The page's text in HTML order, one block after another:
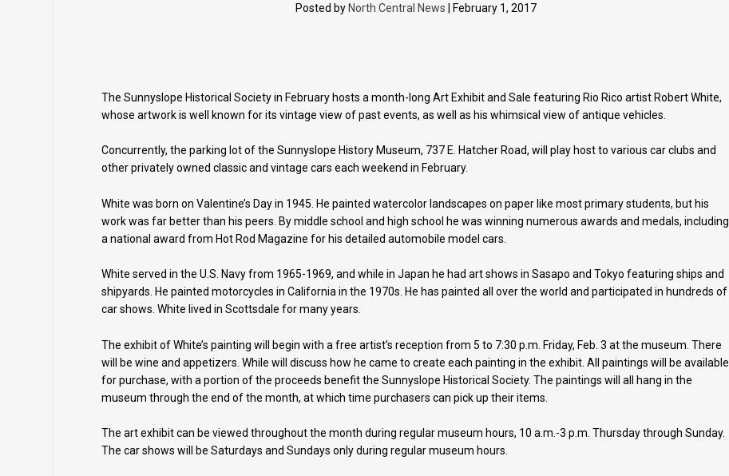
Posted by North Central News | February 1, 2017
The Sunnyslope Historical Society in February hosts a month-long Art Exhibit and Sale featuring Rio Rico artist Robert White,
whose artwork is well known for its vintage view of past events, as well as his whimsical view of antique vehicles.
Concurrently, the parking lot of the Sunnyslope History Museum, 737 E. Hatcher Road, will play host to various car clubs and
other privately owned classic and vintage cars each weekend in February.
White was born on Valentine’s Day in 1945. He painted watercolor landscapes on paper like most primary students, but his
work was far better than his peers. By middle school and high school he was winning numerous awards and medals, including
a national award from Hot Rod Magazine for his detailed automobile model cars.
White served in the U.S. Navy from 1965-1969, and while in Japan he had art shows in Sasapo and Tokyo featuring ships and
shipyards. He painted motorcycles in California in the 1970s. He has painted all over the world and participated in hundreds of
car shows. White lived in Scottsdale for many years.
The exhibit of White’s painting will begin with a free artist’s reception from 5 to 7:30 p.m. Friday, Feb. 3 at the museum. There
will be wine and appetizers. While will discuss how he came to create each painting in the exhibit. All paintings will be available
for purchase, with a portion of the proceeds benefit the Sunnyslope Historical Society. The paintings will all hang in the
museum through the end of the month, at which time purchasers can pick up their items.
The art exhibit can be viewed throughout the month during regular museum hours, 10 a.m.-3 p.m. Thursday through Sunday.
The car shows will be Saturdays and Sundays only during regular museum hours.